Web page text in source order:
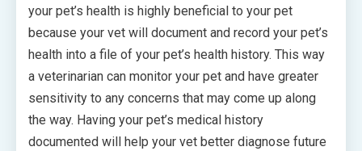
your pet’s health is highly beneficial to your pet
because your vet will document and record your pet’s
health into a file of your pet’s health history. This way
a veterinarian can monitor your pet and have greater
sensitivity to any concerns that may come up along
the way. Having your pet’s medical history
documented will help your vet better diagnose future